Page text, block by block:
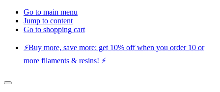
Go to main menu
Jump to content
Go to shopping cart
⚡️Buy more, save more: get 10% off when you order 10 or
more filaments & resins! ⚡️